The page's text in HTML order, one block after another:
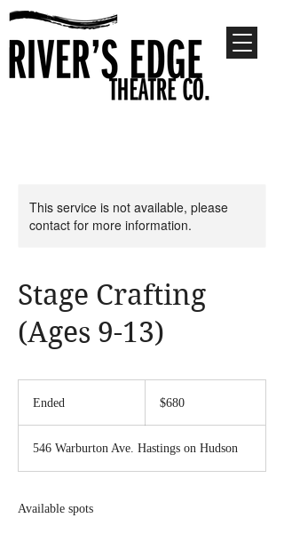
This service is not available, please
contact for more information.
Stage Crafting
(Ages 9-13)
Ended
e
d
dollars$680
546 Warburton Ave. Hastings on Hudson
Available spots